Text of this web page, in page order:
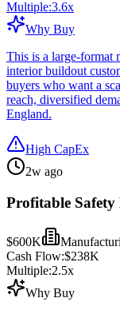
Multiple:3.6x
Why Buy
This is a large-format
interior buildout
buyers who want a
reach, diversified
England.
High CapEx
2w ago
Profitable
$600K
Cash Flow:$238K
Multiple:2.5x
Why Buy